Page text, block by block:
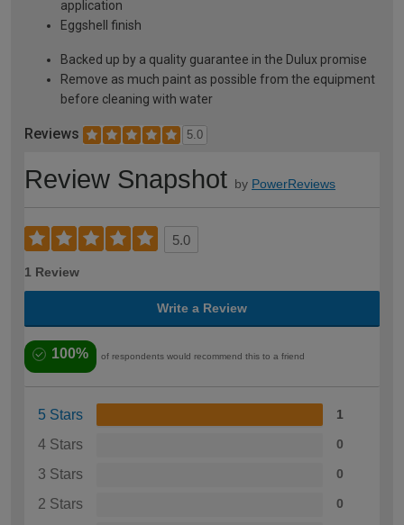
application
Eggshell finish
Backed up by a quality guarantee in the Dulux promise
Remove as much paint as possible from the equipment
before cleaning with water
Reviews 5.0
Review Snapshot by PowerReviews
5.0
1 Review
Write a Review
100% of respondents would recommend this to a friend
5 Stars 1
4 Stars 0
3 Stars 0
2 Stars 0